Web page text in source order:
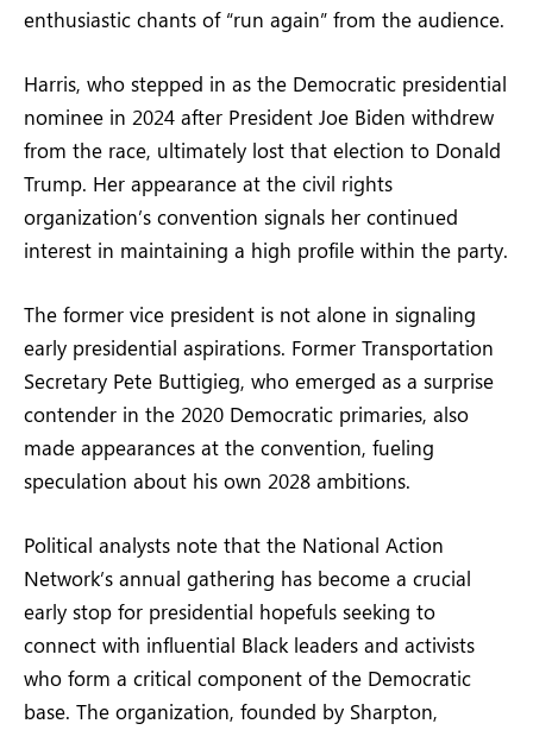
enthusiastic chants of “run again” from the audience.
Harris, who stepped in as the Democratic presidential
nominee in 2024 after President Joe Biden withdrew
from the race, ultimately lost that election to Donald
Trump. Her appearance at the civil rights
organization’s convention signals her continued
interest in maintaining a high profile within the party.
The former vice president is not alone in signaling
early presidential aspirations. Former Transportation
Secretary Pete Buttigieg, who emerged as a surprise
contender in the 2020 Democratic primaries, also
made appearances at the convention, fueling
speculation about his own 2028 ambitions.
Political analysts note that the National Action
Network’s annual gathering has become a crucial
early stop for presidential hopefuls seeking to
connect with influential Black leaders and activists
who form a critical component of the Democratic
base. The organization, founded by Sharpton,